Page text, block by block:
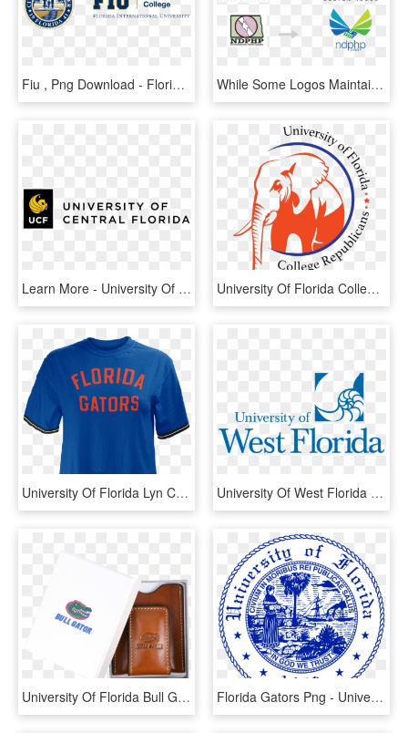
Fiu , Png Download - Florida International University, Transparent Png While Some Logos Maintain A Certain Degree Of Visual - Florida International University, HD Png Download
Learn More - University Of Central Florida Logo Vector, HD Png Download University Of Florida College Republicans - University Of Florida, HD Png Download
University Of Florida Lyn Cropped Short Sleeve T Shirt, HD Png Download University Of West Florida Png, Transparent Png
University Of Florida Bull Gator Money Clip - Florida Gators, HD Png Download Florida Gators Png - University Of Florida Crest, Transparent Png